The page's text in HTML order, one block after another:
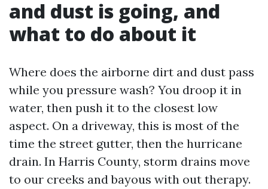
and dust is going, and
what to do about it
Where does the airborne dirt and dust pass
while you pressure wash? You droop it in
water, then push it to the closest low
aspect. On a driveway, this is most of the
time the street gutter, then the hurricane
drain. In Harris County, storm drains move
to our creeks and bayous with out therapy.